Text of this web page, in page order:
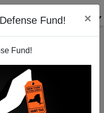
Fund! ×
Fund!